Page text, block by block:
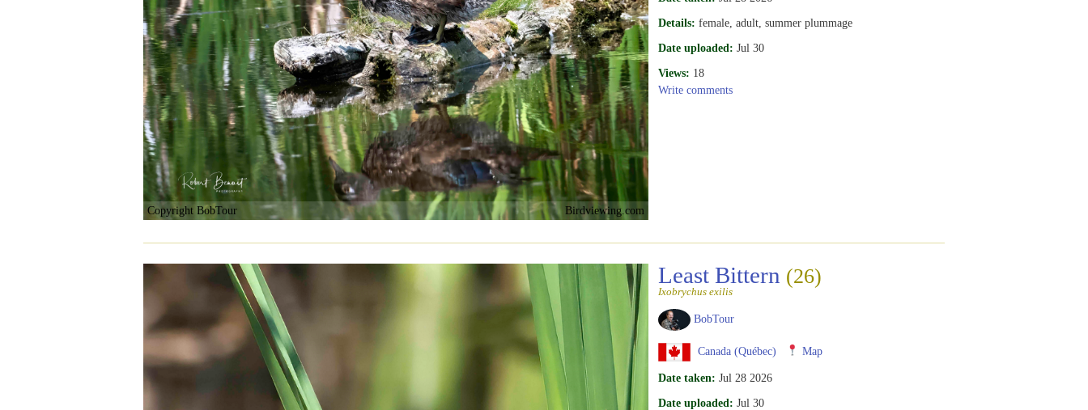
Copyright BobTour Birdviewing.com
Details: female, adult, summer plummage
Date uploaded: Jul 30
Views: 18
Write comments
Least Bittern (26)
Ixobrychus exilis
BobTour
Canada (Québec) Map
Date taken: Jul 28 2026
Date uploaded: Jul 30